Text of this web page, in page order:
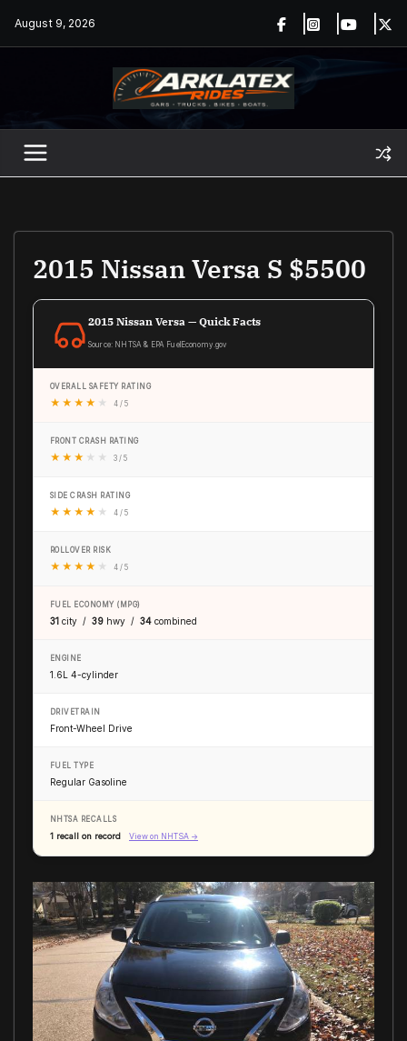
August 9, 2026
2015 Nissan Versa S $5500
2015 Nissan Versa — Quick Facts
Source: NHTSA & EPA FuelEconomy.gov
OVERALL SAFETY RATING
★ ★ ★ ★ ★ 4 / 5
FRONT CRASH RATING
★ ★ ★ ★ ★ 3 / 5
SIDE CRASH RATING
★ ★ ★ ★ ★ 4 / 5
ROLLOVER RISK
★ ★ ★ ★ ★ 4 / 5
FUEL ECONOMY (MPG)
31 city / 39 hwy / 34 combined
ENGINE
1.6L 4-cylinder
DRIVETRAIN
Front-Wheel Drive
FUEL TYPE
Regular Gasoline
NHTSA RECALLS
1 recall on record View on NHTSA →